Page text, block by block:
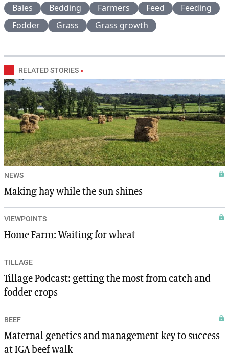
Bales Bedding Farmers Feed
Feeding
Fodder
Grass Grass growth
RELATED STORIES »
NEWS
Making hay while the sun shines
VIEWPOINTS
Home Farm: Waiting for wheat
TILLAGE
Tillage Podcast: getting the most from catch and
fodder crops
BEEF
Maternal genetics and management key to success
at IGA beef walk